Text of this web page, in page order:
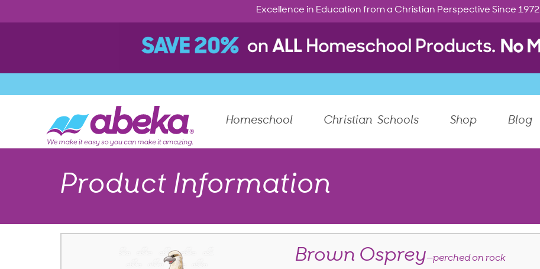
Excellence in Education from a Christian Perspective Since 1972
Homeschool Christian Schools Shop Blog
Product Information
Brown Osprey—perched on rock